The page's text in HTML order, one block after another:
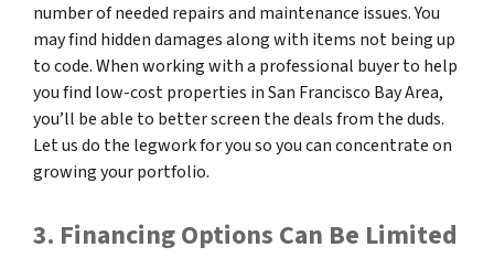
number of needed repairs and maintenance issues. You
may find hidden damages along with items not being up
to code. When working with a professional buyer to help
you find low-cost properties in San Francisco Bay Area,
you’ll be able to better screen the deals from the duds.
Let us do the legwork for you so you can concentrate on
growing your portfolio.
3. Financing Options Can Be Limited